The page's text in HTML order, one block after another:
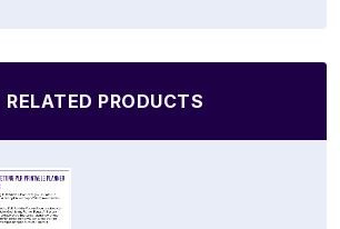
RELATED PRODUCTS